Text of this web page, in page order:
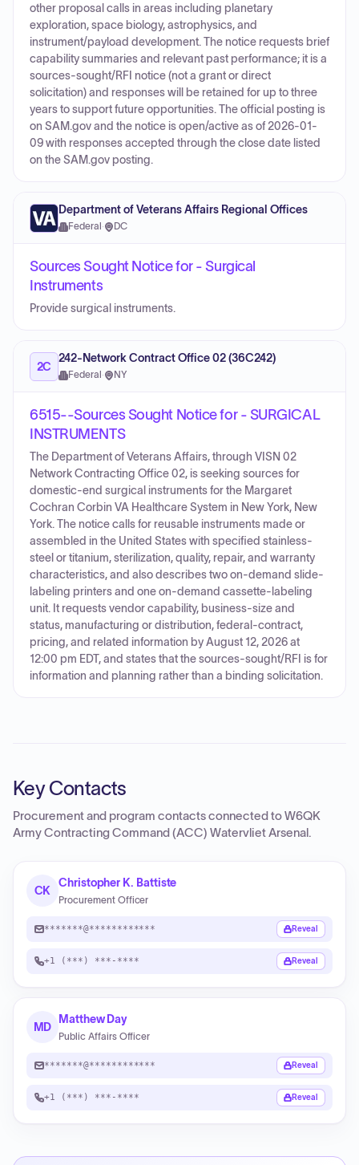
other proposal calls in areas including planetary
exploration, space biology, astrophysics, and
instrument/payload development. The notice requests brief
capability summaries and relevant past performance; it is a
sources-sought/RFI notice (not a grant or direct
solicitation) and responses will be retained for up to three
years to support future opportunities. The official posting is
on SAM.gov and the notice is open/active as of 2026-01-
09 with responses accepted through the close date listed
on the SAM.gov posting.
Department of Veterans Affairs Regional Offices
Federal · DC
Sources Sought Notice for - Surgical
Instruments
Provide surgical instruments.
2C
242-Network Contract Office 02 (36C242)
Federal · NY
6515--Sources Sought Notice for - SURGICAL
INSTRUMENTS
The Department of Veterans Affairs, through VISN 02
Network Contracting Office 02, is seeking sources for
domestic-end surgical instruments for the Margaret
Cochran Corbin VA Healthcare System in New York, New
York. The notice calls for reusable instruments made or
assembled in the United States with specified stainless-
steel or titanium, sterilization, quality, repair, and warranty
characteristics, and also describes two on-demand slide-
labeling printers and one on-demand cassette-labeling
unit. It requests vendor capability, business-size and
status, manufacturing or distribution, federal-contract,
pricing, and related information by August 12, 2026 at
12:00 pm EDT, and states that the sources-sought/RFI is for
information and planning rather than a binding solicitation.
Key Contacts
Procurement and program contacts connected toW6QK
Army Contracting Command (ACC) Watervliet Arsenal .
CK
Christopher K. Battiste
Procurement Officer
*******@************ Reveal
+1 (***) ***-**** Reveal
MD
Matthew Day
Public Affairs Officer
*******@************ Reveal
+1 (***) ***-**** Reveal